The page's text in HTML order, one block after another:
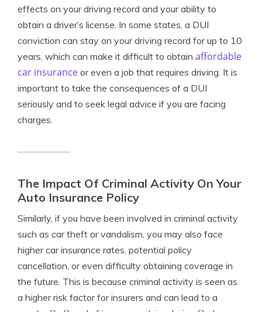
effects on your driving record and your ability to
obtain a driver’s license. In some states, a DUI
conviction can stay on your driving record for up to 10
years, which can make it difficult to obtain affordable
car insurance or even a job that requires driving. It is
important to take the consequences of a DUI
seriously and to seek legal advice if you are facing
charges.
The Impact Of Criminal Activity On Your
Auto Insurance Policy
Similarly, if you have been involved in criminal activity
such as car theft or vandalism, you may also face
higher car insurance rates, potential policy
cancellation, or even difficulty obtaining coverage in
the future. This is because criminal activity is seen as
a higher risk factor for insurers and can lead to a